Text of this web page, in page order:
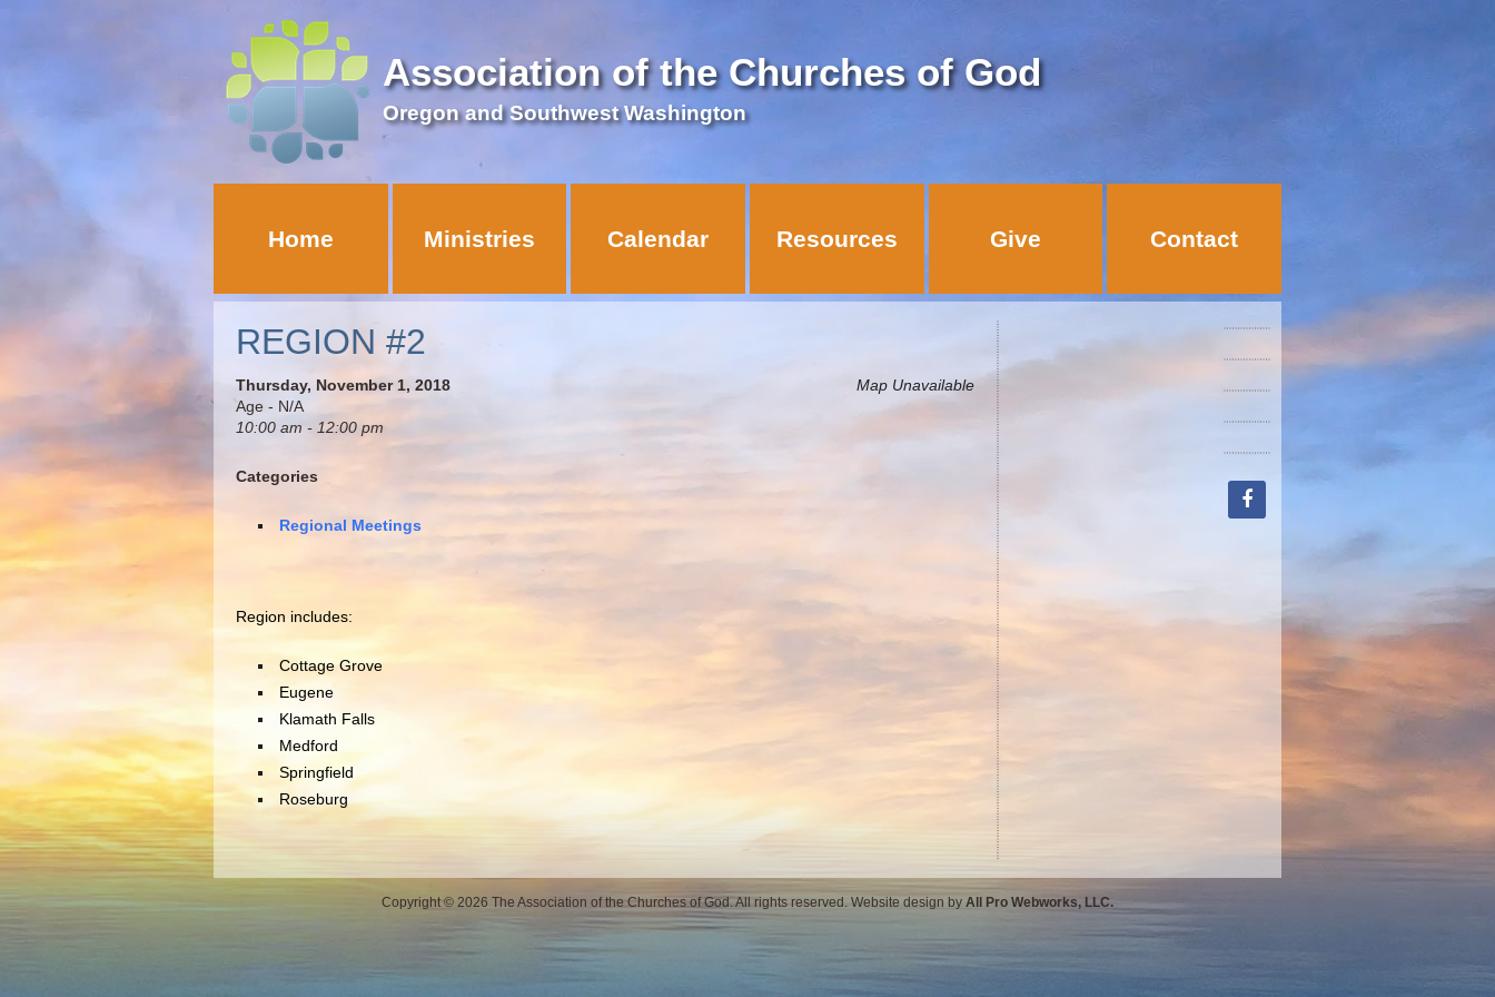
Association of the Churches of God
Oregon and Southwest Washington
Home Ministries Calendar Resources Give Contact
REGION #2
Map Unavailable
Thursday, November 1, 2018
Age - N/A
10:00 am - 12:00 pm
Categories
Regional Meetings
Region includes:
Cottage Grove
Eugene
Klamath Falls
Medford
Springfield
Roseburg
facebook
Copyright © 2026 The Association of the Churches of God. All rights reserved. Website design by All Pro Webworks, LLC.